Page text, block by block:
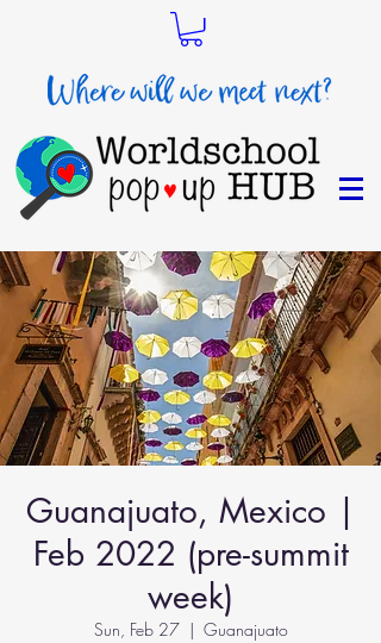
Guanajuato, Mexico |
Feb 2022 (pre-summit
week)
Sun, Feb 27
  |
Guanajuato